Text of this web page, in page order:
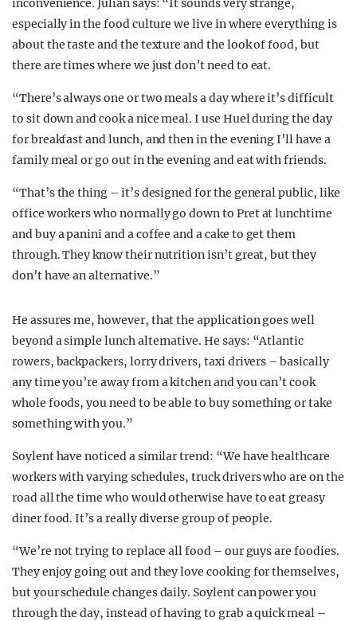
inconvenience. Julian says: “It sounds very strange,
especially in the food culture we live in where everything is
about the taste and the texture and the look of food, but
there are times where we just don’t need to eat.
“There’s always one or two meals a day where it’s difficult
to sit down and cook a nice meal. I use Huel during the day
for breakfast and lunch, and then in the evening I’ll have a
family meal or go out in the evening and eat with friends.
“That’s the thing – it’s designed for the general public, like
office workers who normally go down to Pret at lunchtime
and buy a panini and a coffee and a cake to get them
through. They know their nutrition isn’t great, but they
don’t have an alternative.”
He assures me, however, that the application goes well
beyond a simple lunch alternative. He says: “Atlantic
rowers, backpackers, lorry drivers, taxi drivers – basically
any time you’re away from a kitchen and you can’t cook
whole foods, you need to be able to buy something or take
something with you.”
Soylent have noticed a similar trend: “We have healthcare
workers with varying schedules, truck drivers who are on the
road all the time who would otherwise have to eat greasy
diner food. It’s a really diverse group of people.
“We’re not trying to replace all food – our guys are foodies.
They enjoy going out and they love cooking for themselves,
but your schedule changes daily. Soylent can power you
through the day, instead of having to grab a quick meal –